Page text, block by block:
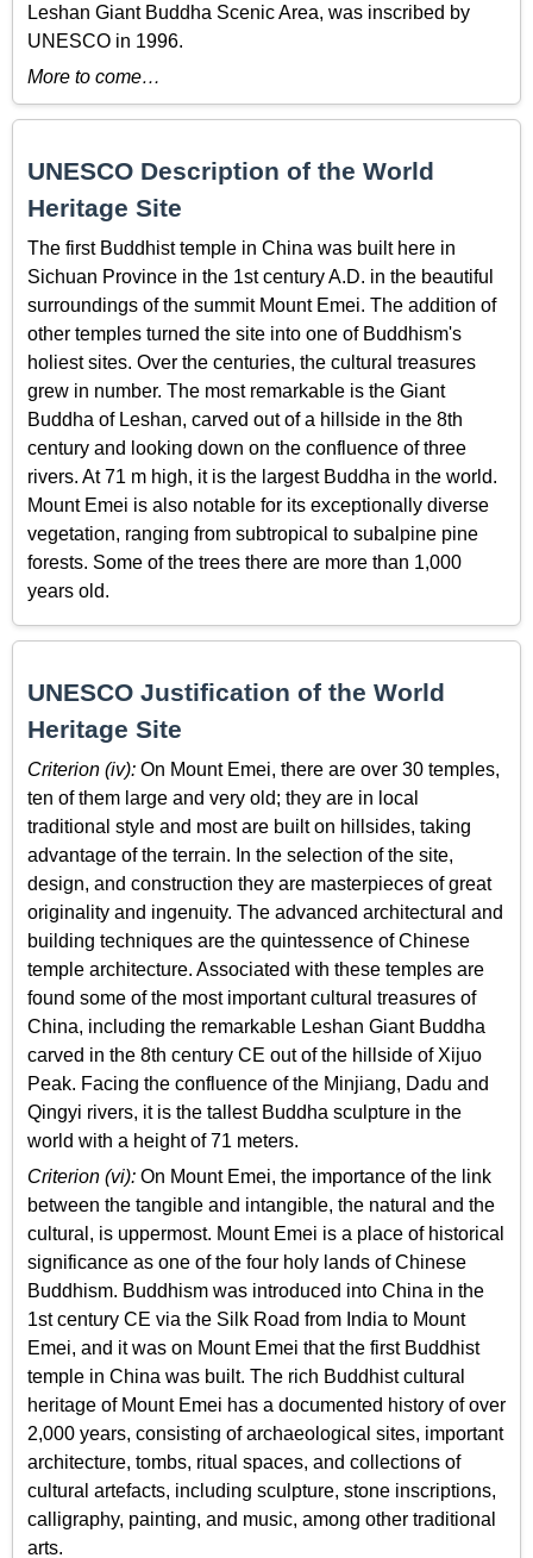
Leshan Giant Buddha Scenic Area, was inscribed by
UNESCO in 1996.
More to come…
UNESCO Description of the World
Heritage Site
The first Buddhist temple in China was built here in
Sichuan Province in the 1st century A.D. in the beautiful
surroundings of the summit Mount Emei. The addition of
other temples turned the site into one of Buddhism's
holiest sites. Over the centuries, the cultural treasures
grew in number. The most remarkable is the Giant
Buddha of Leshan, carved out of a hillside in the 8th
century and looking down on the confluence of three
rivers. At 71 m high, it is the largest Buddha in the world.
Mount Emei is also notable for its exceptionally diverse
vegetation, ranging from subtropical to subalpine pine
forests. Some of the trees there are more than 1,000
years old.
UNESCO Justification of the World
Heritage Site
Criterion (iv): On Mount Emei, there are over 30 temples,
ten of them large and very old; they are in local
traditional style and most are built on hillsides, taking
advantage of the terrain. In the selection of the site,
design, and construction they are masterpieces of great
originality and ingenuity. The advanced architectural and
building techniques are the quintessence of Chinese
temple architecture. Associated with these temples are
found some of the most important cultural treasures of
China, including the remarkable Leshan Giant Buddha
carved in the 8th century CE out of the hillside of Xijuo
Peak. Facing the confluence of the Minjiang, Dadu and
Qingyi rivers, it is the tallest Buddha sculpture in the
world with a height of 71 meters.
Criterion (vi): On Mount Emei, the importance of the link
between the tangible and intangible, the natural and the
cultural, is uppermost. Mount Emei is a place of historical
significance as one of the four holy lands of Chinese
Buddhism. Buddhism was introduced into China in the
1st century CE via the Silk Road from India to Mount
Emei, and it was on Mount Emei that the first Buddhist
temple in China was built. The rich Buddhist cultural
heritage of Mount Emei has a documented history of over
2,000 years, consisting of archaeological sites, important
architecture, tombs, ritual spaces, and collections of
cultural artefacts, including sculpture, stone inscriptions,
calligraphy, painting, and music, among other traditional
arts.